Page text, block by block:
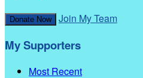
Donate Now Join My Team
My Supporters
Most Recent